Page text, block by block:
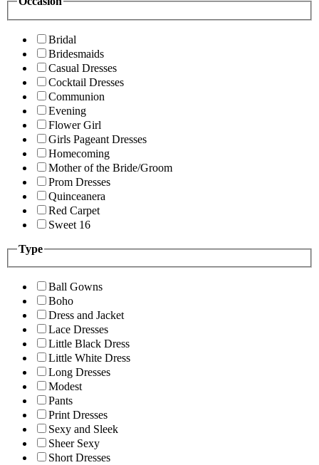
Bridal
Bridesmaids
Casual Dresses
Cocktail Dresses
Communion
Evening
Flower Girl
Girls Pageant Dresses
Homecoming
Mother of the Bride/Groom
Prom Dresses
Quinceanera
Red Carpet
Sweet 16
Type
Ball Gowns
Boho
Dress and Jacket
Lace Dresses
Little Black Dress
Little White Dress
Long Dresses
Modest
Pants
Print Dresses
Sexy and Sleek
Sheer Sexy
Short Dresses